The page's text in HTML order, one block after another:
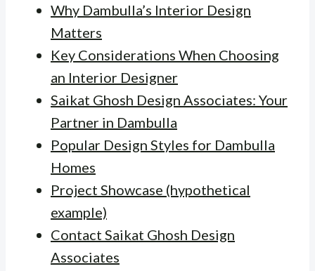
Why Dambulla’s Interior Design
Matters
Key Considerations When Choosing
an Interior Designer
Saikat Ghosh Design Associates: Your
Partner in Dambulla
Popular Design Styles for Dambulla
Homes
Project Showcase (hypothetical
example)
Contact Saikat Ghosh Design
Associates